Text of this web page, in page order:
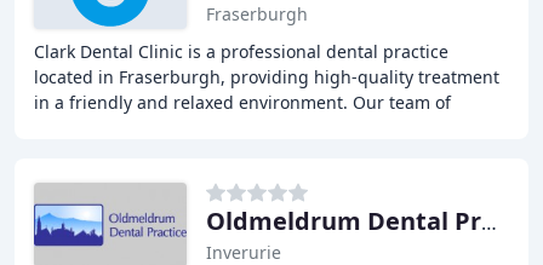
Fraserburgh
Clark Dental Clinic is a professional dental practice
located in Fraserburgh, providing high-quality treatment
in a friendly and relaxed environment. Our team of
Oldmeldrum Dental Practice
Inverurie